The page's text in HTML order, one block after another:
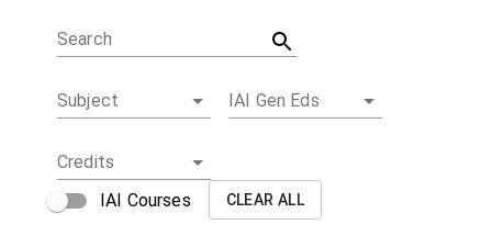
Search
Subject IAI Gen Eds
Credits
IAI Courses
CLEAR ALL